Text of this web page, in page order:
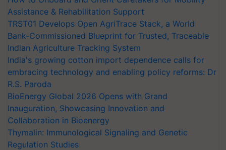
Assistance & Rehabilitation Support
TRST01 Develops Open AgriTrace Stack, a World
Bank-Commissioned Blueprint for Trusted, Traceable
Indian Agriculture Tracking System
India's growing cotton import dependence calls for
embracing technology and enabling policy reforms: Dr
R.S. Paroda
BioEnergy Global 2026 Opens with Grand
Inauguration, Showcasing Innovation and
Collaboration in Bioenergy
Thymalin: Immunological Signaling and Genetic
Regulation Studies